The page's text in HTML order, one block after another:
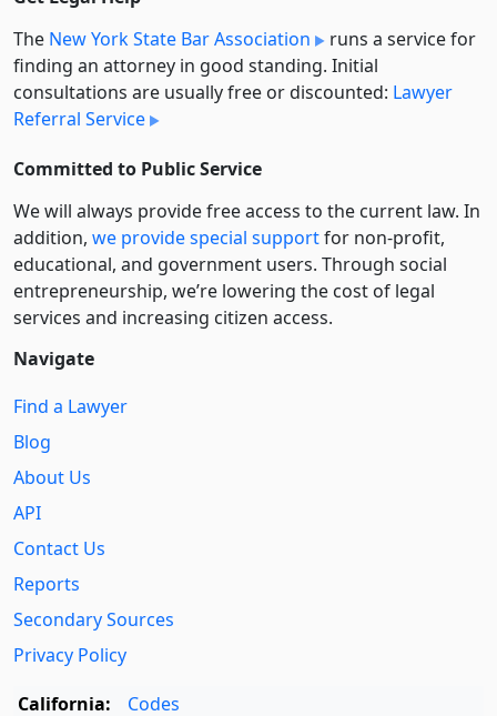
The New York State Bar Association
runs a service for
finding an attorney in good standing. Initial
consultations are usually free or discounted: Lawyer
Referral Service
Committed to Public Service
We will always provide free access to the current law. In
addition, we provide special supportfor non-profit,
educational, and government users. Through social
entre­pre­neurship, we’re lowering the cost of legal
services and increasing citizen access.
Navigate
Find a Lawyer
Blog
About Us
API
Contact Us
Reports
Secondary Sources
Privacy Policy
California:
Codes